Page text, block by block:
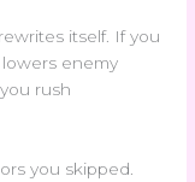
itself. If you
enemy
rush
you skipped.